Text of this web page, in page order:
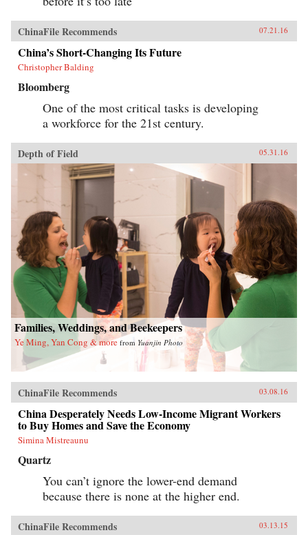
ChinaFile Recommends 07.21.16
China’s Short-Changing Its Future
Christopher Balding
Bloomberg
One of the most critical tasks is developing
a workforce for the 21st century.
Depth of Field 05.31.16
Families, Weddings, and Beekeepers
Ye Ming, Yan Cong & more from Yuanjin Photo
ChinaFile Recommends 03.08.16
China Desperately Needs Low-Income Migrant Workers
to Buy Homes and Save the Economy
Simina Mistreaunu
Quartz
You can’t ignore the lower-end demand
because there is none at the higher end.
ChinaFile Recommends 03.13.15